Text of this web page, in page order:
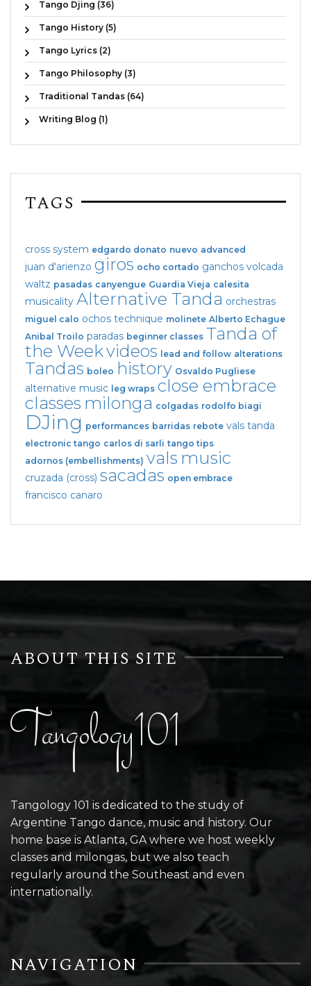
Tango Djing (36)
Tango History (5)
Tango Lyrics (2)
Tango Philosophy (3)
Traditional Tandas (64)
Writing Blog (1)
TAGS
cross system edgardo donato nuevo advanced
juan d'arienzo giros ocho cortado ganchos volcada
waltz pasadas canyengue Guardia Vieja calesita
musicality Alternative Tanda orchestras
miguel calo ochos technique molinete Alberto Echague
Anibal Troilo paradas beginner classes Tanda of
the Weekvideos lead and follow alterations
Tandas boleo history Osvaldo Pugliese
alternative music leg wraps close embrace
classes milonga colgadas rodolfo biagi
DJing performances barridas rebote vals tanda
electronic tango carlos di sarli tango tips
adornos (embellishments) vals music
cruzada (cross) sacadas open embrace
francisco canaro
ABOUT THIS SITE
Tangology101
Tangology 101 is dedicated to the study of
Argentine Tango dance, music and history. Our
home base is Atlanta, GA where we host weekly
classes and milongas, but we also teach
regularly around the Southeast and even
internationally.
NAVIGATION